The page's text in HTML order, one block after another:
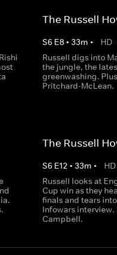
The Russell
S6 E8• 33m • HD
Russell digs into
the jungle, the
greenwashing.
Pritchard-McLean.
The Russell
S6 E12 • 33m • HD
Russell looks at
Cup win as they
finals and tears
Infowars
Campbell.